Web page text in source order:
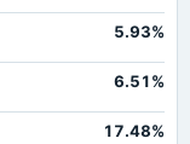
5.93%
6.51%
17.48%